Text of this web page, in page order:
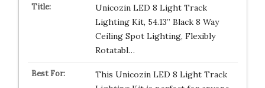
Unicozin LED 8 Light Track
Lighting Kit, 54.13” Black 8 Way
Ceiling Spot Lighting, Flexibly
Rotatabl…
This Unicozin LED 8 Light Track